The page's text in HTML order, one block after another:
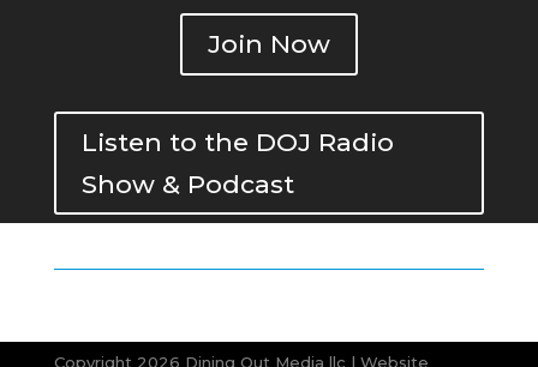
Join Now
Listen to the DOJ Radio
Show & Podcast
Copyright 2026 Dining Out Media llc | Website